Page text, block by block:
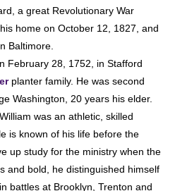
a great Revolutionary War
home on October 12, 1827, and
Baltimore.
February 28, 1752, in Stafford
planter family. He was second
Washington, 20 years his elder.
was an athletic, skilled
is known of his life before the
up study for the ministry when the
and bold, he distinguished himself
battles at Brooklyn, Trenton and